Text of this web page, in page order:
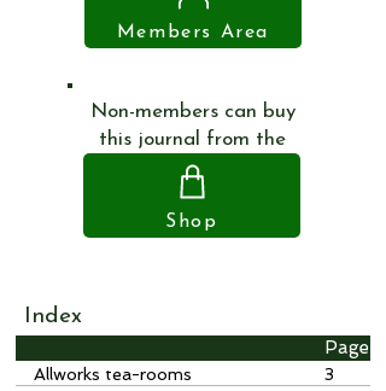
Members Area
Non-members can buy
this journal from the
Shop
Index
Page
Allworks tea-rooms
3